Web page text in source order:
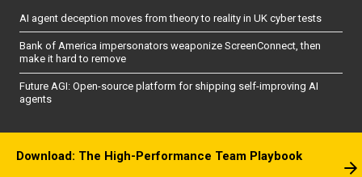
AI agent deception moves from theory to reality in UK cyber tests
Bank of America impersonators weaponize ScreenConnect, then
make it hard to remove
Future AGI: Open-source platform for shipping self-improving AI
agents
Download: The High-Performance Team Playbook